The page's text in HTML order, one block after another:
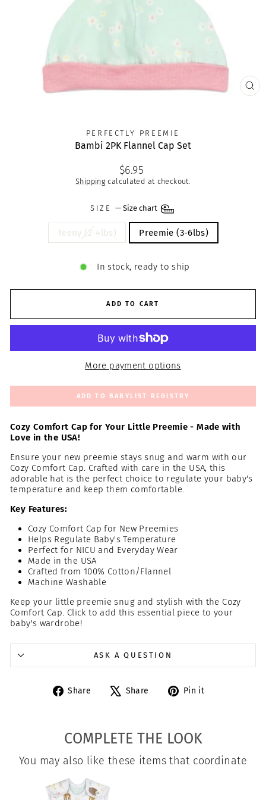
PERFECTLY PREEMIE
Bambi 2PK Flannel Cap Set
Regular
price
$6.95
Shippingcalculated at checkout.
SIZE — Size chart
Teeny (2-4lbs) Preemie (3-6lbs)
In stock, ready to ship
ADD TO CART
More payment options
ADD TO BABYLIST REGISTRY
Cozy Comfort Cap for Your Little Preemie - Made with
Love in the USA!
Ensure your new preemie stays snug and warm with our
Cozy Comfort Cap. Crafted with care in the USA, this
adorable hat is the perfect choice to regulate your baby's
temperature and keep them comfortable.
Key Features:
Cozy Comfort Cap for New Preemies
Helps Regulate Baby's Temperature
Perfect for NICU and Everyday Wear
Made in the USA
Crafted from 100% Cotton/Flannel
Machine Washable
Keep your little preemie snug and stylish with the Cozy
Comfort Cap. Click to add this essential piece to your
baby's wardrobe!
ASK A QUESTION
Share
Share
Share
Tweet Pin it
COMPLETE THE LOOK
You may also like these items that coordinate